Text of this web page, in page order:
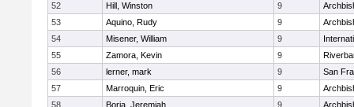
52
Hill, Winston 9
53
Aquino, Rudy 9
54
Misener, William 9
55
Zamora, Kevin 9
56
lerner, mark 9
San
57
Marroquin, Eric 9
58
Borja, Jeremiah 9